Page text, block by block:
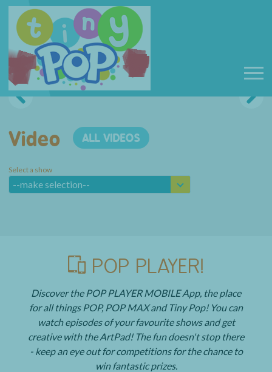
Video ALL VIDEOS
Select a show
--make selection--
POP PLAYER!
Discover the POP PLAYER MOBILE App, the place
for all things POP, POP MAX and Tiny Pop! You can
watch episodes of your favourite shows and get
creative with the ArtPad! The fun doesn't stop there
- keep an eye out for competitions for the chance to
win fantastic prizes.